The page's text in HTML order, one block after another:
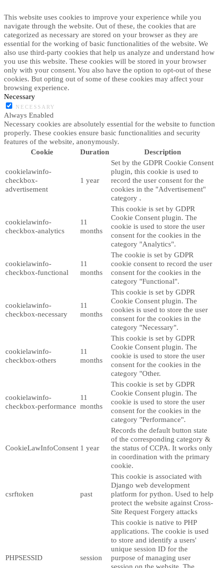
This website uses cookies to improve your experience while you
navigate through the website. Out of these, the cookies that are
categorized as necessary are stored on your browser as they are
essential for the working of basic functionalities of the website. We
also use third-party cookies that help us analyze and understand how
you use this website. These cookies will be stored in your browser
only with your consent. You also have the option to opt-out of these
cookies. But opting out of some of these cookies may affect your
browsing experience.
Necessary
NECESSARY
Always Enabled
Necessary cookies are absolutely essential for the website to function
properly. These cookies ensure basic functionalities and security
features of the website, anonymously.
Cookie
Duration Description
cookielawinfo-
checkbox-
advertisement
1 year
Set by the GDPR Cookie Consent
plugin, this cookie is used to
record the user consent for the
cookies in the "Advertisement"
category .
cookielawinfo-
checkbox-analytics
11
months
This cookie is set by GDPR
Cookie Consent plugin. The
cookie is used to store the user
consent for the cookies in the
category "Analytics".
cookielawinfo-
checkbox-functional
11
months
The cookie is set by GDPR
cookie consent to record the user
consent for the cookies in the
category "Functional".
cookielawinfo-
checkbox-necessary
11
months
This cookie is set by GDPR
Cookie Consent plugin. The
cookies is used to store the user
consent for the cookies in the
category "Necessary".
cookielawinfo-
checkbox-others
11
months
This cookie is set by GDPR
Cookie Consent plugin. The
cookie is used to store the user
consent for the cookies in the
category "Other.
cookielawinfo-
checkbox-performance
11
months
This cookie is set by GDPR
Cookie Consent plugin. The
cookie is used to store the user
consent for the cookies in the
category "Performance".
CookieLawInfoConsent 1 year
Records the default button state
of the corresponding category &
the status of CCPA. It works only
in coordination with the primary
cookie.
csrftoken past
This cookie is associated with
Django web development
platform for python. Used to help
protect the website against Cross-
Site Request Forgery attacks
PHPSESSID session
This cookie is native to PHP
applications. The cookie is used
to store and identify a users'
unique session ID for the
purpose of managing user